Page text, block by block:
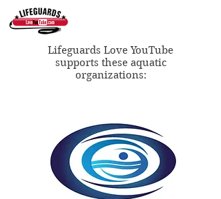
Lifeguards Love YouTube
supports these aquatic
organizations: